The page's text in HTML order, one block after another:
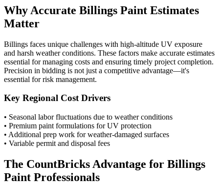
Why Accurate Billings Paint Estimates
Matter
Billings faces unique challenges with high-altitude UV exposure
and harsh weather conditions. These factors make accurate estimates
essential for managing costs and ensuring timely project completion.
Precision in bidding is not just a competitive advantage—it's
essential for risk management.
Key Regional Cost Drivers
• Seasonal labor fluctuations due to weather conditions
• Premium paint formulations for UV protection
• Additional prep work for weather-damaged surfaces
• Variable permit and disposal fees
The CountBricks Advantage for Billings
Paint Professionals